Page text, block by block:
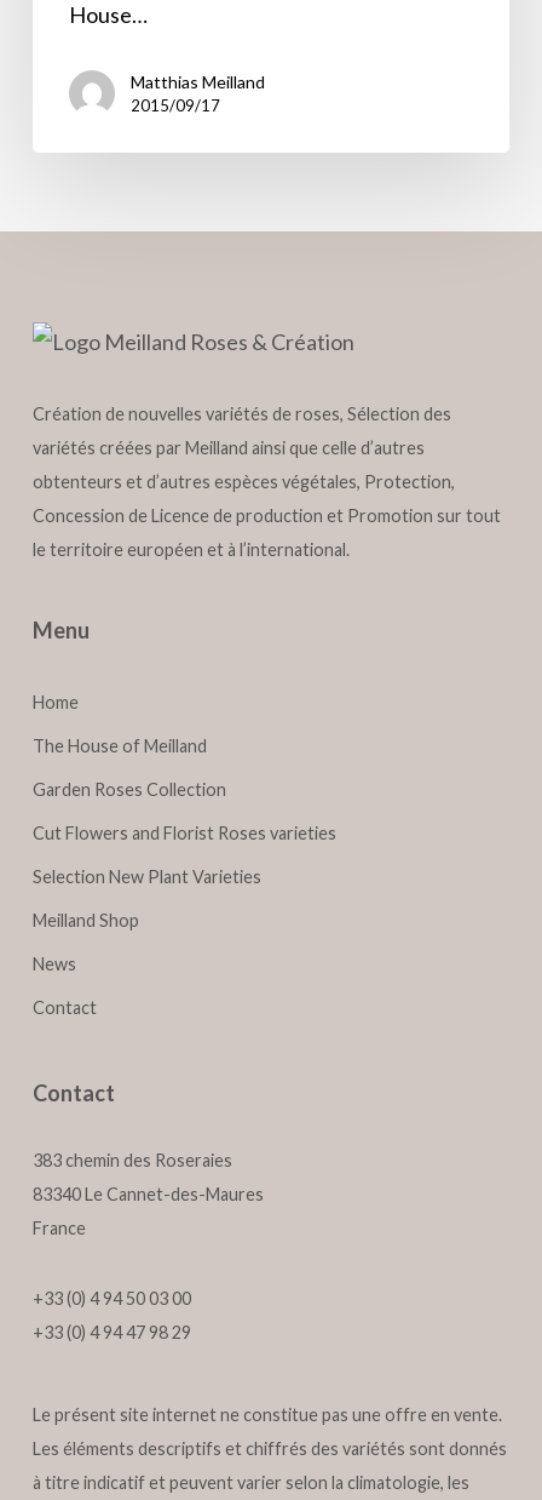
House…
Matthias Meilland
2015/09/17
Création de nouvelles variétés de roses, Sélection des
variétés créées par Meilland ainsi que celle d’autres
obtenteurs et d’autres espèces végétales, Protection,
Concession de Licence de production et Promotion sur tout
le territoire européen et à l’international.
Menu
Home
The House of Meilland
Garden Roses Collection
Cut Flowers and Florist Roses varieties
Selection New Plant Varieties
Meilland Shop
News
Contact
Contact
383 chemin des Roseraies
83340 Le Cannet-des-Maures
France
+33 (0) 4 94 50 03 00
+33 (0) 4 94 47 98 29
Le présent site internet ne constitue pas une offre en vente.
Les éléments descriptifs et chiffrés des variétés sont donnés
à titre indicatif et peuvent varier selon la climatologie, les